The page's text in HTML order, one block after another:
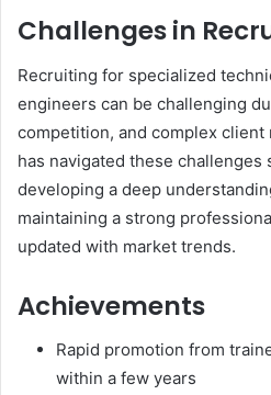
Challenges in
Recruiting for specialized
engineers can be challenging
competition, and complex
has navigated these challenges
developing a deep
maintaining a strong
updated with market trends.
Achievements
Rapid promotion from
within a few years